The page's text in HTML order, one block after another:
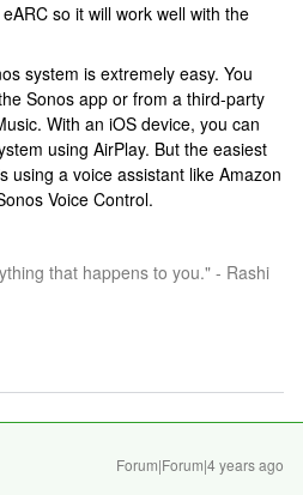
so it will work well with the
system is extremely easy. You
Sonos app or from a third-party
With an iOS device, you can
using AirPlay. But the easiest
using a voice assistant like Amazon
Voice Control.
that happens to you." - Rashi
Forum|Forum|4 years ago